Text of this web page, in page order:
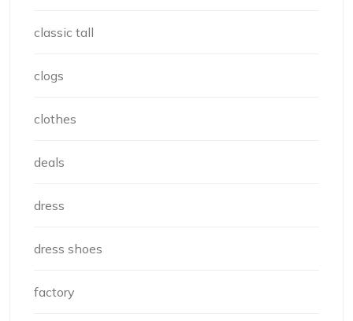
classic tall
clogs
clothes
deals
dress
dress shoes
factory